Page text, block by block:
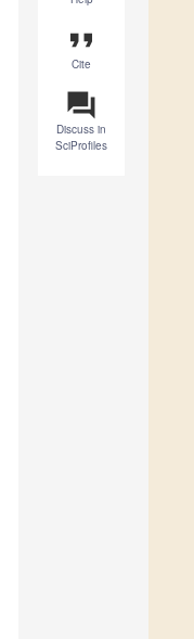
format_quote
Cite
question_answer
Discuss in
SciProfiles